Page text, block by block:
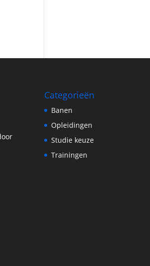
Categorieën
Banen
Opleidingen
Studie keuze
Trainingen